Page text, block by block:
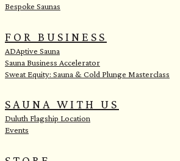
Bespoke Saunas
FOR BUSINESS
ADAptive Sauna
Sauna Business Accelerator
Sweat Equity: Sauna & Cold Plunge Masterclass
SAUNA WITH US
Duluth Flagship Location
Events